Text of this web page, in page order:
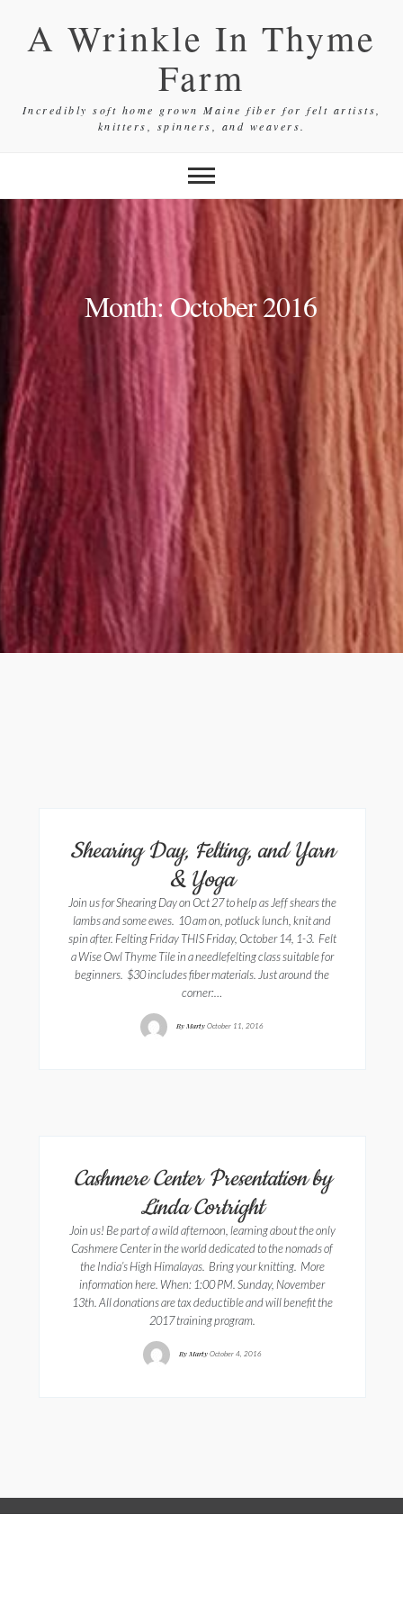
contentA Wrinkle In Thyme
Farm
Incredibly soft home grown Maine fiber for felt artists,
knitters, spinners, and weavers.
Month: October 2016
Shearing Day, Felting, and Yarn
& Yoga
Join us for Shearing Day on Oct 27 to help as Jeff shears the
lambs and some ewes. 10 am on, potluck lunch, knit and
spin after. Felting Friday THIS Friday, October 14, 1-3. Felt
a Wise Owl Thyme Tile in a needlefelting class suitable for
beginners. $30 includes fiber materials. Just around the
corner:…
ByMarty October 11, 2016
Cashmere Center Presentation by
Linda Cortright
Join us! Be part of a wild afternoon, learning about the only
Cashmere Center in the world dedicated to the nomads of
the India’s High Himalayas. Bring your knitting. More
information here. When: 1:00 PM. Sunday, November
13th. All donations are tax deductible and will benefit the
2017 training program.
ByMarty October 4, 2016